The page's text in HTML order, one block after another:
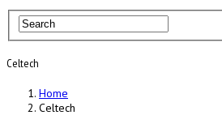
Celtech
Home
Celtech